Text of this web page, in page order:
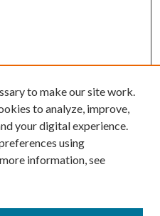
to make our site work.
to analyze, improve,
your digital experience.
using
information, see